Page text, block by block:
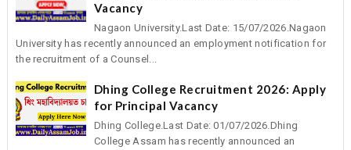
Vacancy
Nagaon University.Last Date: 15/07/2026.Nagaon
University has recently announced an employment notification for
the recruitment of a Counsel...
Dhing College Recruitment 2026: Apply
for Principal Vacancy
Dhing College.Last Date: 01/07/2026.Dhing
College Assam has recently announced an